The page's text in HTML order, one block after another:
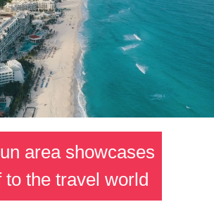
area showcases
to the travel world